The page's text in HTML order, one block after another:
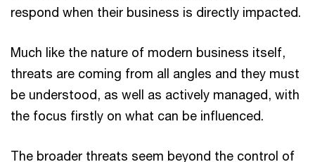
respond when their business is directly impacted.
Much like the nature of modern business itself,
threats are coming from all angles and they must
be understood, as well as actively managed, with
the focus firstly on what can be influenced.
The broader threats seem beyond the control of